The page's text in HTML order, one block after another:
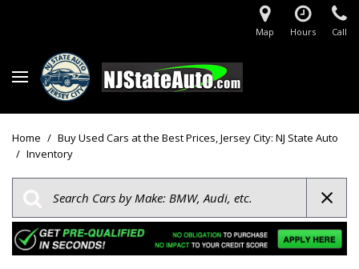
Map Hours Call
Home / Buy Used Cars at the Best Prices, Jersey City: NJ State Auto
/ Inventory